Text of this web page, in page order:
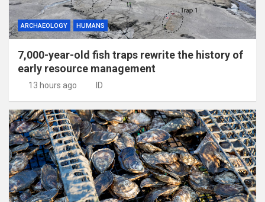
ARCHAEOLOGY HUMANS
7,000-year-old fish traps rewrite the history of
early resource management
13 hours ago ID